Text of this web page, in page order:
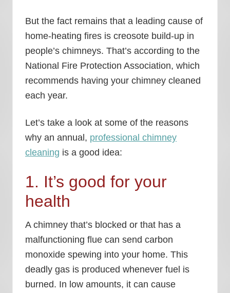
But the fact remains that a leading cause of
home-heating fires is creosote build-up in
people’s chimneys. That’s according to the
National Fire Protection Association, which
recommends having your chimney cleaned
each year.
Let’s take a look at some of the reasons
why an annual, professional chimney
cleaning is a good idea:
1. It’s good for your
health
A chimney that’s blocked or that has a
malfunctioning flue can send carbon
monoxide spewing into your home. This
deadly gas is produced whenever fuel is
burned. In low amounts, it can cause